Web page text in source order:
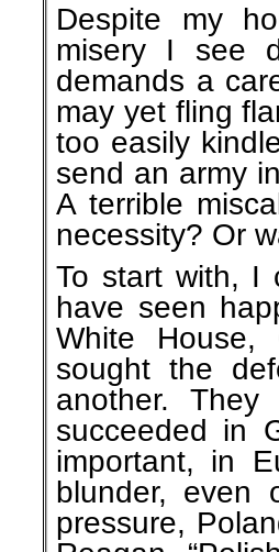
Despite my
misery I see
demands a
may yet fling
too easily
send an army
A terrible
necessity? Or
To start with, I
have seen
White House,
sought the
another.
succeeded in
important, in
blunder, even
pressure,